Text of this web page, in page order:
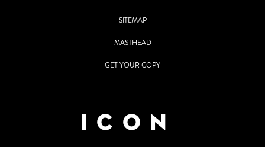
SITEMAP
MASTHEAD
GET YOUR COPY